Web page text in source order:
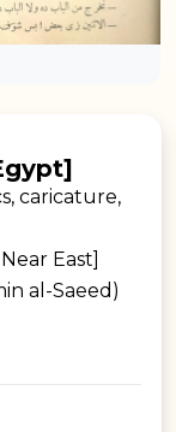
caricature,
East]
al-Saeed)